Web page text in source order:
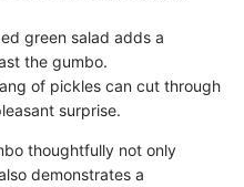
green salad adds a
the gumbo.
of pickles can cut through
surprise.
thoughtfully not only
demonstrates a